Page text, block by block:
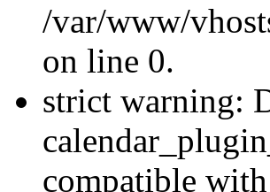
/var/www/
on line 0.
strict warning:
compatible